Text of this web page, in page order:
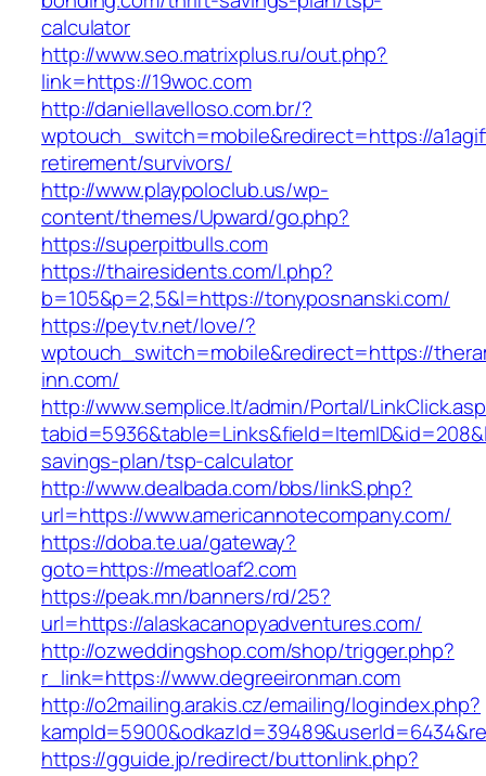
calculator
http://www.seo.matrixplus.ru/out.php?
link=https://19woc.com
http://daniellavelloso.com.br/?
wptouch_switch=mobile&redirect=https://
retirement/survivors/
http://www.playpoloclub.us/wp-
content/themes/Upward/go.php?
https://superpitbulls.com
https://thairesidents.com/l.php?
b=105&p=2,5&l=https://tonyposnanski.com/
https://peytv.net/love/?
wptouch_switch=mobile&redirect=https://
inn.com/
http://www.semplice.lt/admin/Portal/
savings-plan/tsp-calculator
http://www.dealbada.com/bbs/linkS.php?
url=https://www.americannotecompany.com/
https://doba.te.ua/gateway?
goto=https://meatloaf2.com
https://peak.mn/banners/rd/25?
url=https://alaskacanopyadventures.com/
http://ozweddingshop.com/shop/trigger.php?
r_link=https://www.degreeironman.com
http://o2mailing.arakis.cz/emailing/logindex.php?
https://gguide.jp/redirect/buttonlink.php?